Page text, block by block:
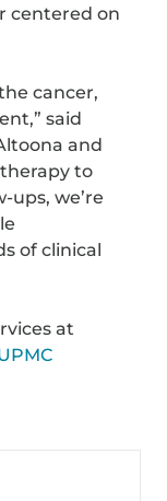
centered on
cancer,
said
and
to
we’re
of clinical
at